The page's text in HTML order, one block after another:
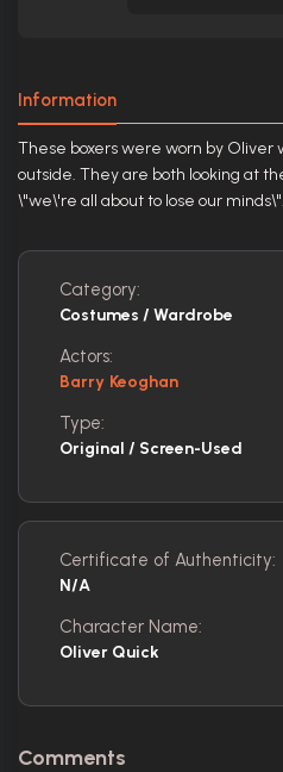
Information
These boxers were worn by
outside. They are both looking at
\"we\'re all about to lose our minds\".
Category:
Costumes / Wardrobe
Actors:
Barry Keoghan
Type:
Original / Screen-Used
Certificate of Authenticity:
N/A
Character Name:
Oliver Quick
Comments